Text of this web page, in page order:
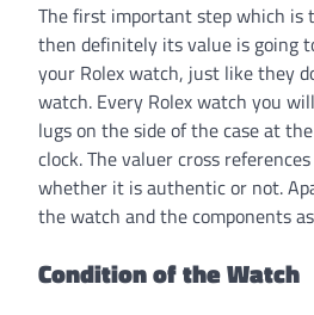
The first important step which is
then definitely its value is going
your Rolex watch, just like they
watch. Every Rolex watch you
lugs on the side of the case at
clock. The valuer cross
whether it is authentic or not.
the watch and the components
Condition of the Watch